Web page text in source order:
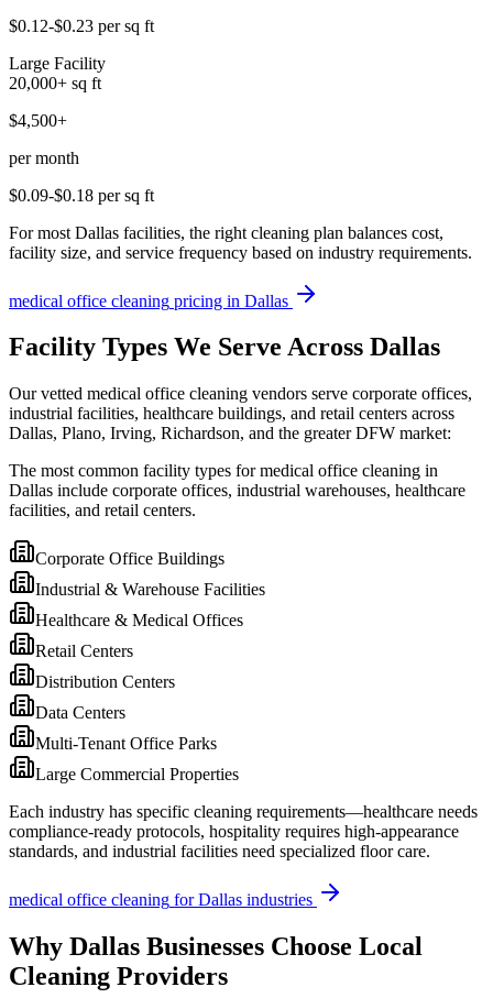
$0.12-$0.23 per sq ft
Large Facility
20,000+ sq ft
$4,500+
per month
$0.09-$0.18 per sq ft
For most Dallas facilities, the right cleaning plan balances cost,
facility size, and service frequency based on industry requirements.
medical office cleaning pricing in Dallas
Facility Types We Serve Across Dallas
Our vetted medical office cleaning vendors serve corporate offices,
industrial facilities, healthcare buildings, and retail centers across
Dallas, Plano, Irving, Richardson, and the greater DFW market:
The most common facility types for medical office cleaning in
Dallas include corporate offices, industrial warehouses, healthcare
facilities, and retail centers.
Corporate Office Buildings
Industrial & Warehouse Facilities
Healthcare & Medical Offices
Retail Centers
Distribution Centers
Data Centers
Multi-Tenant Office Parks
Large Commercial Properties
Each industry has specific cleaning requirements—healthcare needs
compliance-ready protocols, hospitality requires high-appearance
standards, and industrial facilities need specialized floor care.
medical office cleaning forDallas industries
Why Dallas Businesses Choose Local
Cleaning Providers